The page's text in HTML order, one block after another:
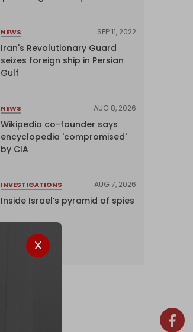
NEWS SEP 11, 2022
Iran's Revolutionary Guard
seizes foreign ship in Persian
Gulf
NEWS AUG 8, 2026
Wikipedia co-founder says
encyclopedia 'compromised'
by CIA
INVESTIGATIONS AUG 7, 2026
Inside Israel’s pyramid of spies